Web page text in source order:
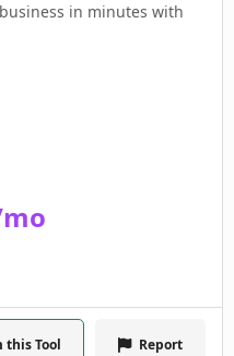
in minutes with
this Tool Report